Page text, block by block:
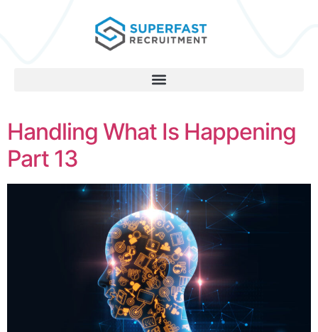
Handling What Is Happening
Part 13